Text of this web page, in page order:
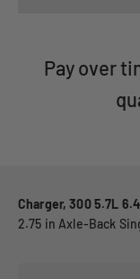
Pay over
Charger, 300 5.7L
2.75 in Axle-Back